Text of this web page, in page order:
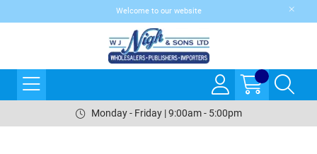
Welcome to our website
Monday - Friday | 9:00am - 5:00pm